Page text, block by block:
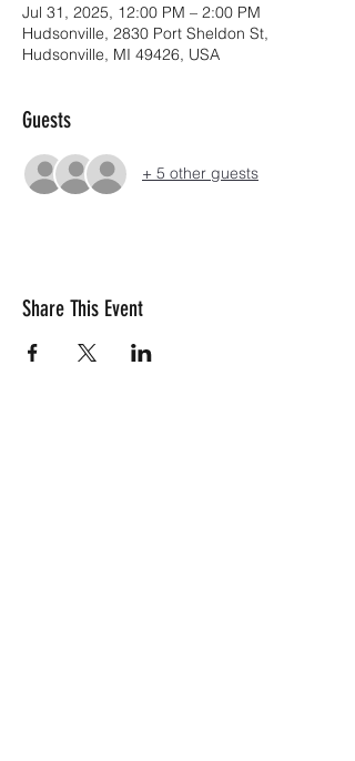
Jul 31, 2025, 12:00 PM – 2:00 PM
Hudsonville, 2830 Port Sheldon St,
Hudsonville, MI 49426, USA
Guests
+ 5 other guests
Share This Event